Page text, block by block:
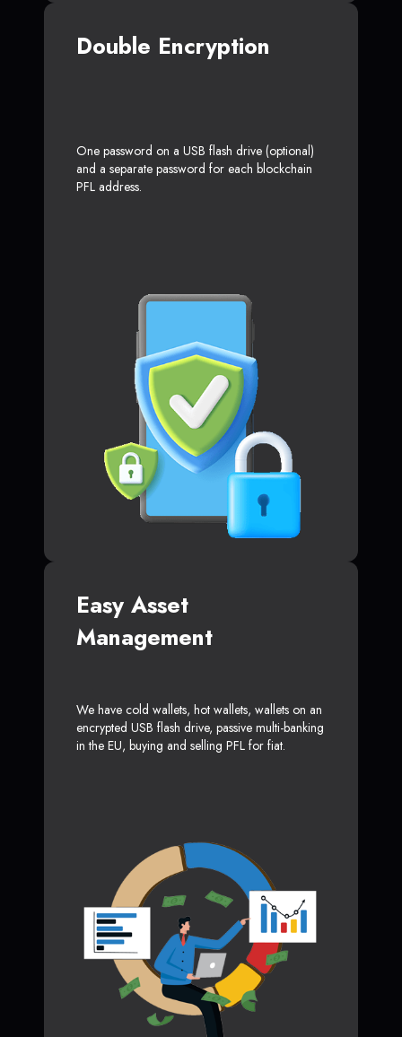
Double Encryption
One password on a USB flash drive (optional)
and a separate password for each blockchain
PFL address.
Easy Asset
Management
We have cold wallets, hot wallets, wallets on an
encrypted USB flash drive, passive multi-banking
in the EU, buying and selling PFL for fiat.